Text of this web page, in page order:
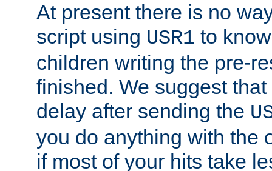
At present there is no
script using USR1 to
children writing the pre-
finished. We suggest
delay after sending the
you do anything with the
if most of your hits take